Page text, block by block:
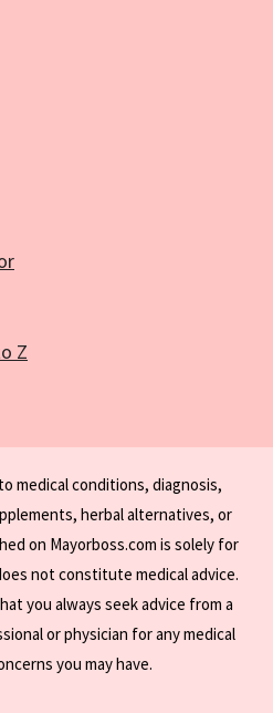
Z
medical conditions, diagnosis,
herbal alternatives, or
on Mayorboss.com is solely for
not constitute medical advice.
you always seek advice from a
or physician for any medical
you may have.